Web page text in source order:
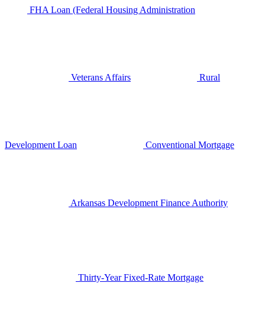
FHA Loan (Federal Housing Administration
Veterans Affairs Rural
Development Loan Conventional Mortgage
Arkansas Development Finance Authority
Thirty-Year Fixed-Rate Mortgage